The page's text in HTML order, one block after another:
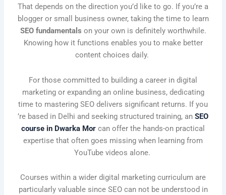
That depends on the direction you’d like to go. If you’re a
blogger or small business owner, taking the time to learn
SEO fundamentals on your own is definitely worthwhile.
Knowing how it functions enables you to make better
content choices daily.
For those committed to building a career in digital
marketing or expanding an online business, dedicating
time to mastering SEO delivers significant returns. If you
’re based in Delhi and seeking structured training, an SEO
course in Dwarka Mor can offer the hands-on practical
expertise that often goes missing when learning from
YouTube videos alone.
Courses within a wider digital marketing curriculum are
particularly valuable since SEO can not be understood in